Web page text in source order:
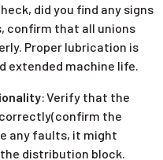
did you find any signs
confirm that all unions
Proper lubrication is
extended machine life.
:Verify that the
the
any faults, it might
distribution block.